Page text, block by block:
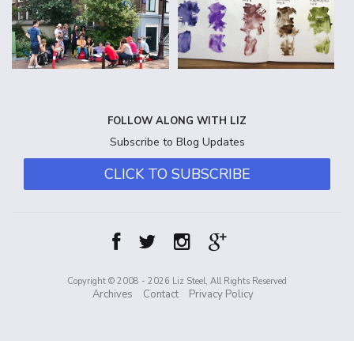
FOLLOW ALONG WITH LIZ
Subscribe to Blog Updates
CLICK TO SUBSCRIBE
Copyright © 2008 - 2026 Liz Steel, All Rights Reserved
Archives Contact Privacy Policy